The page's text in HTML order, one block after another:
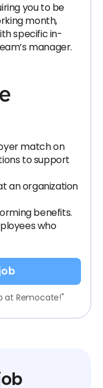
you to be
month,
specific in-
manager.
match on
to support
an organization
benefits.
who
at Remocate!"